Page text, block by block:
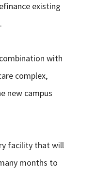
existing
with
complex,
new campus
facility that will
months to